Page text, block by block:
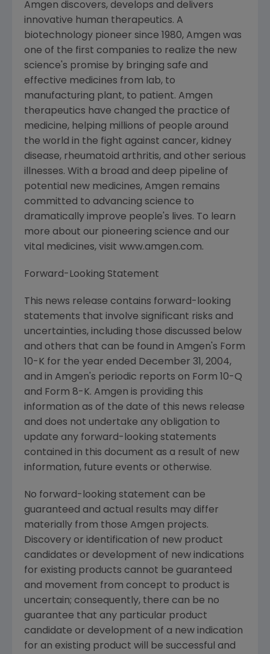
Amgen discovers, develops and delivers
innovative human therapeutics. A
biotechnology pioneer since 1980, Amgen was
one of the first companies to realize the new
science's promise by bringing safe and
effective medicines from lab, to
manufacturing plant, to patient. Amgen
therapeutics have changed the practice of
medicine, helping millions of people around
the world in the fight against cancer, kidney
disease, rheumatoid arthritis, and other serious
illnesses. With a broad and deep pipeline of
potential new medicines, Amgen remains
committed to advancing science to
dramatically improve people's lives. To learn
more about our pioneering science and our
vital medicines, visit www.amgen.com.
Forward-Looking Statement
This news release contains forward-looking
statements that involve significant risks and
uncertainties, including those discussed below
and others that can be found in Amgen's Form
10-K for the year ended December 31, 2004,
and in Amgen's periodic reports on Form 10-Q
and Form 8-K. Amgen is providing this
information as of the date of this news release
and does not undertake any obligation to
update any forward-looking statements
contained in this document as a result of new
information, future events or otherwise.
No forward-looking statement can be
guaranteed and actual results may differ
materially from those Amgen projects.
Discovery or identification of new product
candidates or development of new indications
for existing products cannot be guaranteed
and movement from concept to product is
uncertain; consequently, there can be no
guarantee that any particular product
candidate or development of a new indication
for an existing product will be successful and